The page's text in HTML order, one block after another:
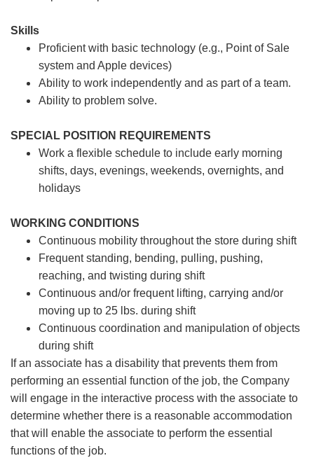
Skills
Proficient with basic technology (e.g., Point of Sale
system and Apple devices)
Ability to work independently and as part of a team.
Ability to problem solve.
SPECIAL POSITION REQUIREMENTS
Work a flexible schedule to include early morning
shifts, days, evenings, weekends, overnights, and
holidays
WORKING CONDITIONS
Continuous mobility throughout the store during shift
Frequent standing, bending, pulling, pushing,
reaching, and twisting during shift
Continuous and/or frequent lifting, carrying and/or
moving up to 25 lbs. during shift
Continuous coordination and manipulation of objects
during shift
If an associate has a disability that prevents them from
performing an essential function of the job, the Company
will engage in the interactive process with the associate to
determine whether there is a reasonable accommodation
that will enable the associate to perform the essential
functions of the job.